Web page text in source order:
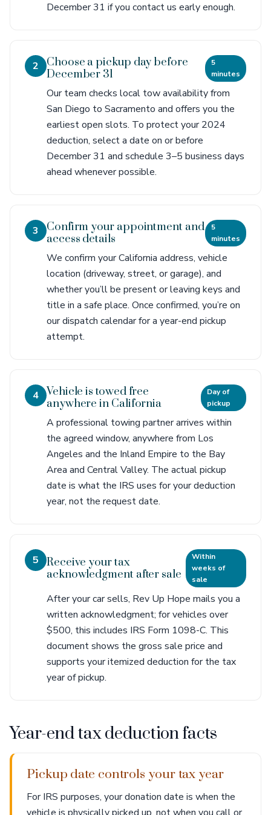
December 31 if you contact us early enough.
2
Choose a pickup day before
December 31
5
minutes
Our team checks local tow availability from
San Diego to Sacramento and offers you the
earliest open slots. To protect your 2024
deduction, select a date on or before
December 31 and schedule 3–5 business days
ahead whenever possible.
3
Confirm your appointment and
access details
5
minutes
We confirm your California address, vehicle
location (driveway, street, or garage), and
whether you’ll be present or leaving keys and
title in a safe place. Once confirmed, you’re on
our dispatch calendar for a year-end pickup
attempt.
4 Vehicle is towed free
anywhere in California
Day of
pickup
A professional towing partner arrives within
the agreed window, anywhere from Los
Angeles and the Inland Empire to the Bay
Area and Central Valley. The actual pickup
date is what the IRS uses for your deduction
year, not the request date.
5
Receive your tax
acknowledgment after sale
Within
weeks of
sale
After your car sells, Rev Up Hope mails you a
written acknowledgment; for vehicles over
$500, this includes IRS Form 1098-C. This
document shows the gross sale price and
supports your itemized deduction for the tax
year of pickup.
Year-end tax deduction facts
Pickup date controls your tax year
For IRS purposes, your donation date is when the